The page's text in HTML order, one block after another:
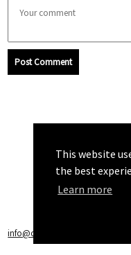
This website
the best
Learn more
Post Comment
info@callchecker.co.uk